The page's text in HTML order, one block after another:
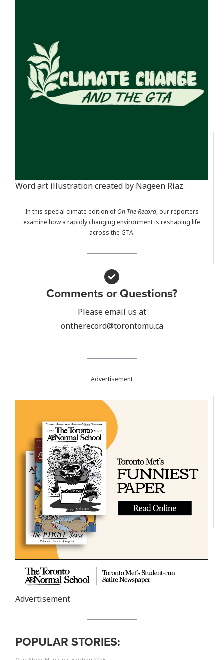
Word art illustration created by Nageen Riaz.
In this special climate edition ofOn The Record, our reporters
examine how a rapidly changing environment is reshaping life
across the GTA.
Comments or Questions?
Please email us at
ontherecord@torontomu.ca
Advertisement
Advertisement
POPULAR STORIES: